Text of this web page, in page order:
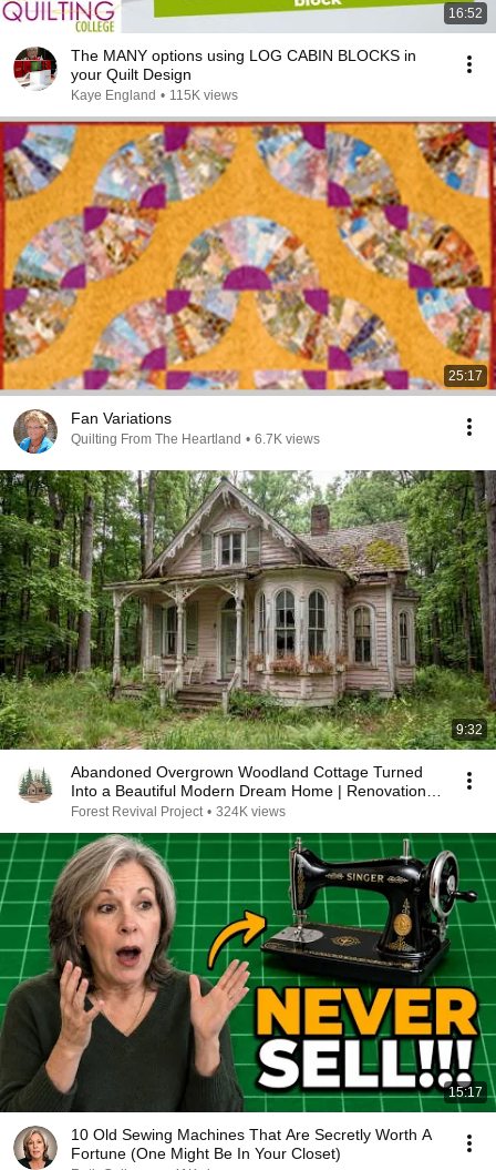
16:52
The MANY options using LOG CABIN BLOCKS in
your Quilt Design
Kaye England • 115K views
25:17
Fan Variations
Quilting From The Heartland • 6.7K views
9:32
Abandoned Overgrown Woodland Cottage Turned
Into a Beautiful Modern Dream Home | Renovation
ASMR
Forest Revival Project • 324K views
15:17
10 Old Sewing Machines That Are Secretly Worth A
Fortune (One Might Be In Your Closet)